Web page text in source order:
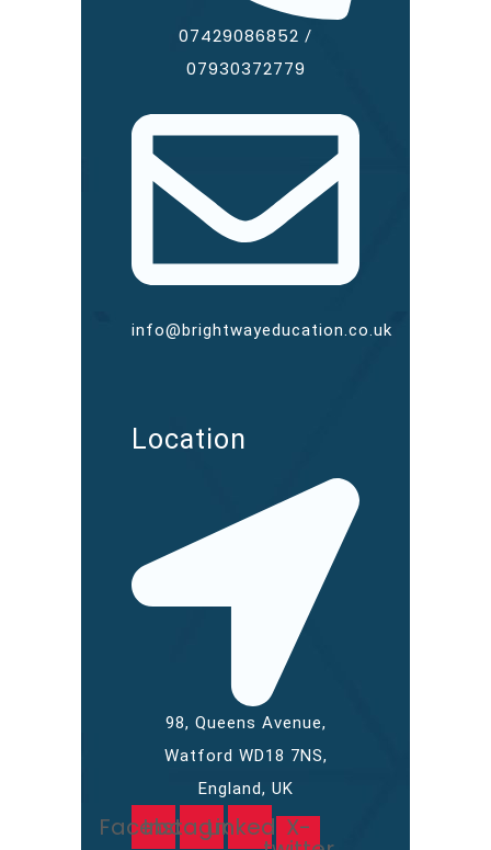
07429086852 /
07930372779
info@brightwayeducation.co.uk
Location
98, Queens Avenue,
Watford WD18 7NS,
England, UK
Facebook
Instagram
LinkedinX-